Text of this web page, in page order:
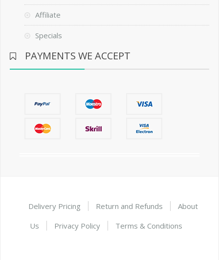
Affiliate
Specials
PAYMENTS WE ACCEPT
Delivery Pricing Return and Refunds
About
Us
Privacy Policy Terms & Conditions